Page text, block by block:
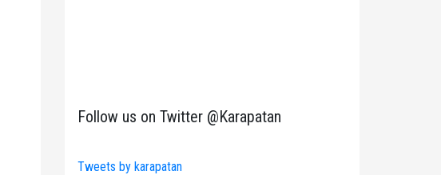
Follow us on Twitter @Karapatan
Tweets by karapatan